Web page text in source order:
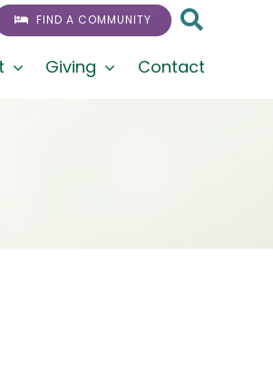
FIND A COMMUNITY
Giving Contact